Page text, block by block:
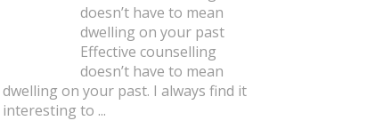
doesn’t have to mean
dwelling on your past
Effective counselling
doesn’t have to mean
dwelling on your past. I always find it
interesting to ...